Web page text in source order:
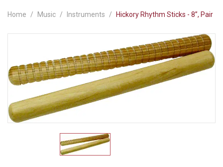
Home Music Instruments Hickory Rhythm Sticks - 8”, Pair